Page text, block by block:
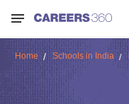
Home Schools in India